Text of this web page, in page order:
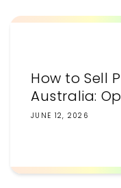
How to Sell
Australia:
JUNE 12, 2026